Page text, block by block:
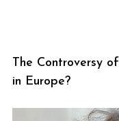
The Controversy
in Europe?